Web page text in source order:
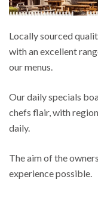
Locally sourced
with an excellent
our menus.
Our daily specials
chefs flair, with
daily.
The aim of the
experience possible.